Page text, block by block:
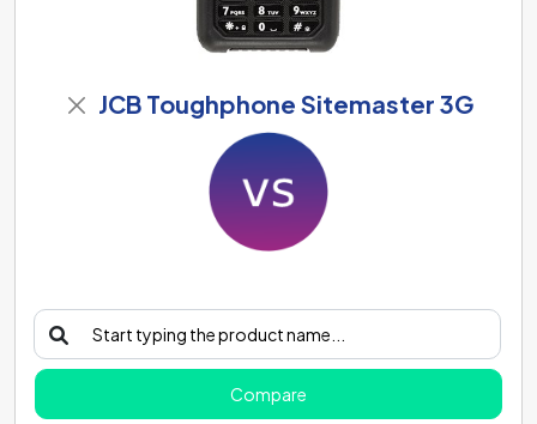
JCB Toughphone Sitemaster 3G
Compare